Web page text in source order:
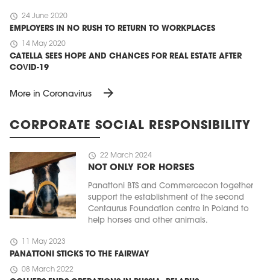
schedule 24 June 2020
EMPLOYERS IN NO RUSH TO RETURN TO WORKPLACES
schedule 14 May 2020
CATELLA SEES HOPE AND CHANCES FOR REAL ESTATE AFTER
COVID-19
More in Coronavirus arrow_forward
CORPORATE SOCIAL RESPONSIBILITY
schedule 22 March 2024
NOT ONLY FOR HORSES
Panattoni BTS and Commercecon together
support the establishment of the second
Centaurus Foundation centre in Poland to
help horses and other animals.
schedule 11 May 2023
PANATTONI STICKS TO THE FAIRWAY
schedule 08 March 2022